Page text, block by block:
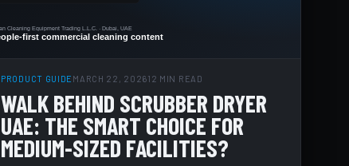
PRODUCT GUIDE MARCH 22, 202612 MIN READ
WALK BEHIND SCRUBBER DRYER
UAE: THE SMART CHOICE FOR
MEDIUM-SIZED FACILITIES?